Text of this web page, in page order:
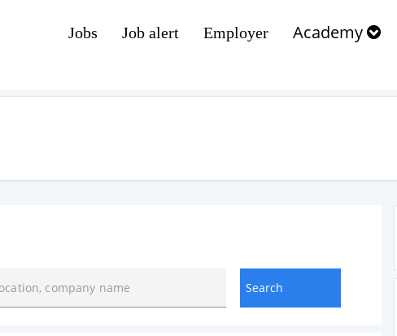
Jobs Job alert Employer Academy